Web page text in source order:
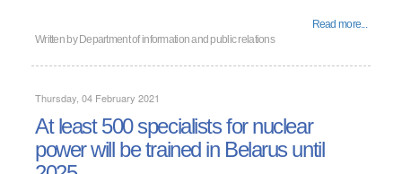
Read more...
Written by Department of information and public relations
Thursday, 04 February 2021
At least 500 specialists for nuclear
power will be trained in Belarus until